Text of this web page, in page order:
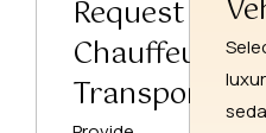
Request
Chauffeur